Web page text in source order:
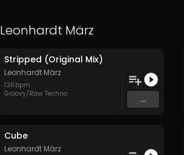
Leonhardt März
Stripped (Original Mix)
Leonhardt März
136 bpm
Groovy/Raw Techno
...
Cube
Leonhardt März